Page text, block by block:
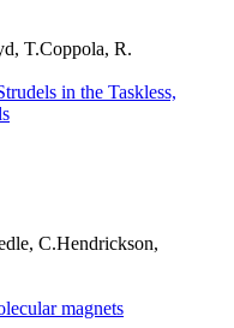
T.Coppola, R.
in the Taskless,
C.Hendrickson,
magnets